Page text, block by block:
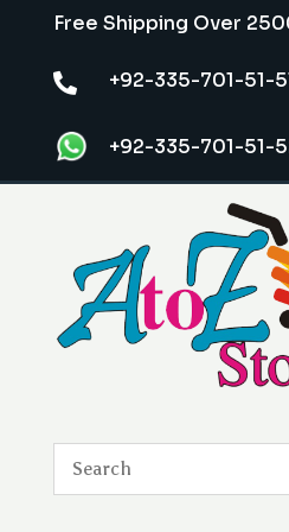
Free Shipping Over
 +92-335-701-51-
+92-335-701-51-